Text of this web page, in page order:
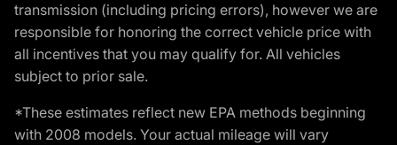
transmission (including pricing errors), however we are
responsible for honoring the correct vehicle price with
all incentives that you may qualify for. All vehicles
subject to prior sale.
*These estimates reflect new EPA methods beginning
with 2008 models. Your actual mileage will vary